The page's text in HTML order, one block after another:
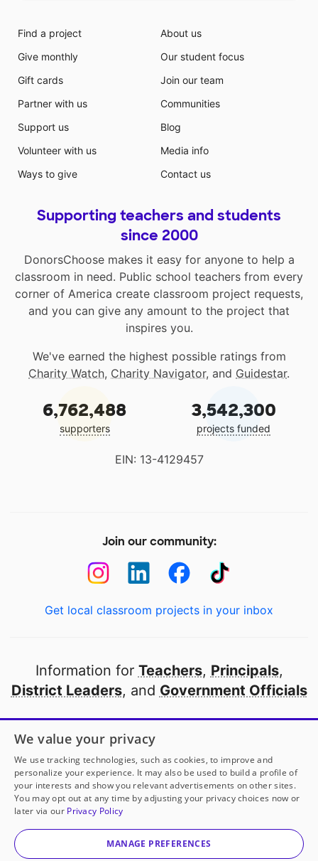
Find a project
Give monthly
Gift cards
Partner with us
Support us
Volunteer with us
Ways to give
About us
Our student focus
Join our team
Communities
Blog
Media info
Contact us
Supporting teachers and students
since 2000
DonorsChoose makes it easy for anyone to help a
classroom in need. Public school teachers from every
corner of America create classroom project requests,
and you can give any amount to the project that
inspires you.
We've earned the highest possible ratings from
Charity Watch, Charity Navigator, and Guidestar.
6,762,488
supporters
3,542,300
projects funded
EIN: 13-4129457
Join our community:
Get local classroom projects in your inbox
Information for Teachers, Principals,
District Leaders, and Government Officials
Open to every public school in America
thanks to
our partners
Partner with DonorsChoose
© 2000-2026 DonorsChoose, a 501(c)(3) not-for-profit
corporation.
We value your privacy
We use tracking technologies, such as cookies, to improve and
personalize your experience. It may also be used to build a profile of
your interests and show you relevant advertisements on other sites.
You may opt out at any time by adjusting your privacy choices now or
later via our Privacy Policy
MANAGE PREFERENCES